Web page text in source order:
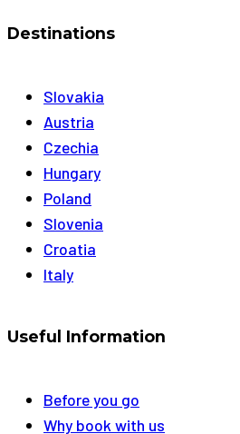
Destinations
Slovakia
Austria
Czechia
Hungary
Poland
Slovenia
Croatia
Italy
Useful Information
Before you go
Why book with us